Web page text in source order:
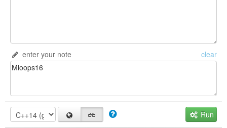
enter your note clear
Run